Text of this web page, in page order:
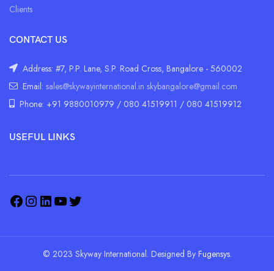
Clients
CONTACT US
Address: #7, P.P. Lane, S.P. Road Cross, Bangalore - 560002
Email: sales@skywayinternational.in skybangalore@gmail.com
Phone: +91 9880010979 / 080 41519911 / 080 41519912
USEFUL LINKS
© 2023 Skyway International. Designed By Fugensys.